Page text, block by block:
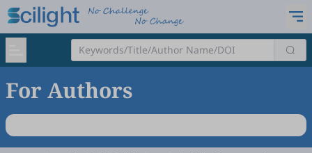
For Authors